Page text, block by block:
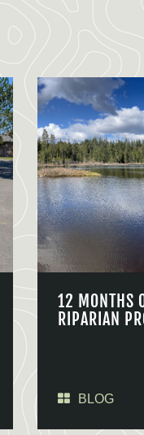
12 MONTHS
RIPARIAN
BLOG